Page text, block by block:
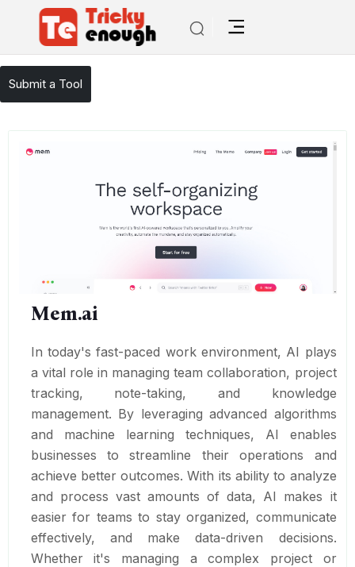
TE Tools / Mem.ai
Submit a Tool
Mem.ai
In today's fast-paced work environment, AI plays
a vital role in managing team collaboration, project
tracking, note-taking, and knowledge
management. By leveraging advanced algorithms
and machine learning techniques, AI enables
businesses to streamline their operations and
achieve better outcomes. With its ability to analyze
and process vast amounts of data, AI makes it
easier for teams to stay organized, communicate
effectively, and make data-driven decisions.
Whether it's managing a complex project or